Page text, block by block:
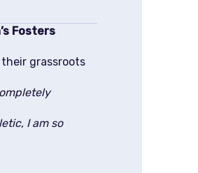
Fosters
grassroots
I am so